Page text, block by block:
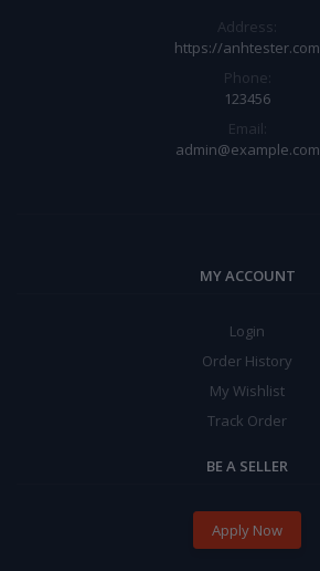
Address:
https://anhtester.com
Phone:
123456
Email:
admin@example.com
MY ACCOUNT
Login
Order History
My Wishlist
Track Order
BE A SELLER
Apply Now